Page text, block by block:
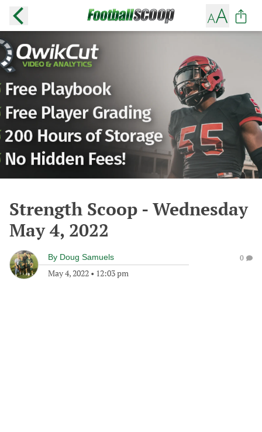
Strength Scoop - Wednesday
May 4, 2022
By Doug Samuels
May 4, 2022 • 12:03 pm
0